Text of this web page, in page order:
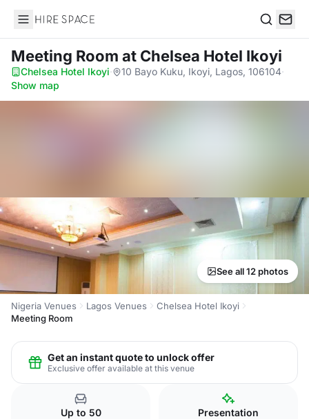
Hire Space
Meeting Room at Chelsea Hotel Ikoyi
Chelsea Hotel Ikoyi· 10 Bayo Kuku, Ikoyi, Lagos, 106104·
Show map
See all 12 photos
Nigeria Venues Lagos Venues
Chelsea Hotel Ikoyi
Meeting Room
Get an instant quote to unlock offer
Exclusive offer available at this venue
Up to 50 Presentation